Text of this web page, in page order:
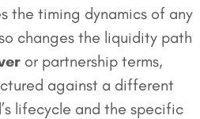
the timing dynamics of any
changes the liquidity path
or partnership terms,
against a different
lifecycle and the specific